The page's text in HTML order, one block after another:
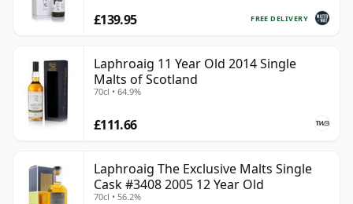
FREE DELIVERY
£139.95
Laphroaig 11 Year Old 2014 Single
Malts of Scotland
70cl • 64.9%
£111.66
Laphroaig The Exclusive Malts Single
Cask #3408 2005 12 Year Old
70cl • 56.2%